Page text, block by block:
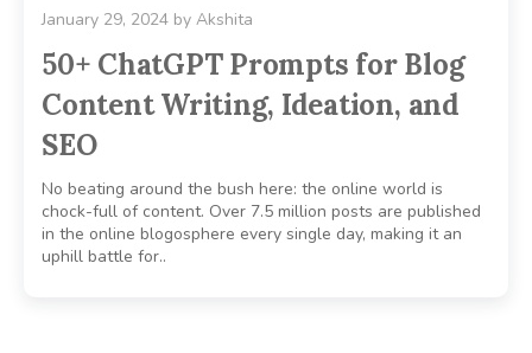
January 29, 2024 by Akshita
50+ ChatGPT Prompts for Blog
Content Writing, Ideation, and
SEO
No beating around the bush here: the online world is
chock-full of content. Over 7.5 million posts are published
in the online blogosphere every single day, making it an
uphill battle for..